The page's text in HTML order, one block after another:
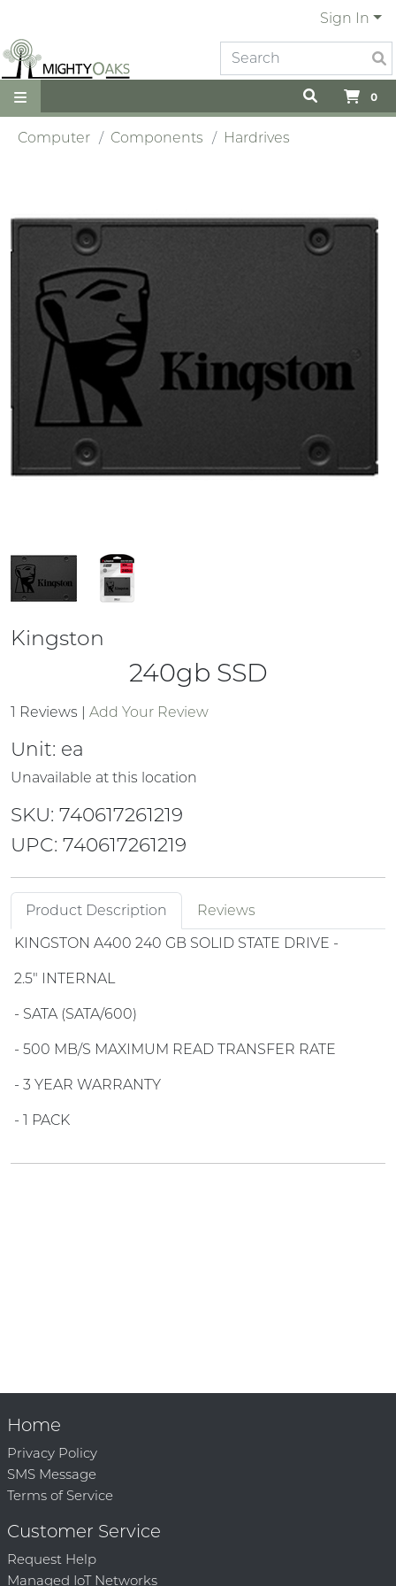
Sign In
0
Computer Components Hardrives
Kingston
240gb SSD
1 Reviews | Add Your Review
Unit: ea
Unavailable at this location
SKU: 740617261219
UPC: 740617261219
Product Description
Reviews
KINGSTON A400 240 GB SOLID STATE DRIVE -
2.5" INTERNAL
- SATA (SATA/600)
- 500 MB/S MAXIMUM READ TRANSFER RATE
- 3 YEAR WARRANTY
- 1 PACK
Home
Privacy Policy
SMS Message
Terms of Service
Customer Service
Request Help
Managed IoT Networks